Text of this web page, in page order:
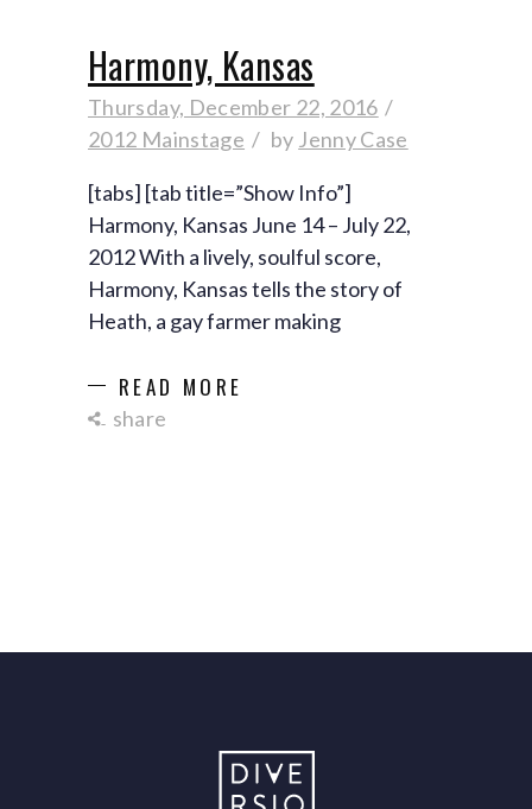
Harmony, Kansas
Thursday, December 22, 2016
2012 Mainstage
by Jenny Case
[tabs] [tab title=”Show Info”]
Harmony, Kansas June 14 – July 22,
2012 With a lively, soulful score,
Harmony, Kansas tells the story of
Heath, a gay farmer making
READ MORE
share